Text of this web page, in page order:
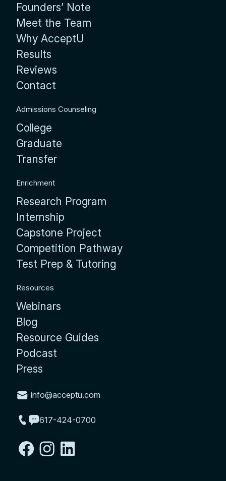
Founders’ Note
Meet the Team
Why AcceptU
Results
Reviews
Contact
Admissions Counseling
College
Graduate
Transfer
Enrichment
Research Program
Internship
Capstone Project
Competition Pathway
Test Prep & Tutoring
Resources
Webinars
Blog
Resource Guides
Podcast
Press
info@acceptu.com
617-424-0700